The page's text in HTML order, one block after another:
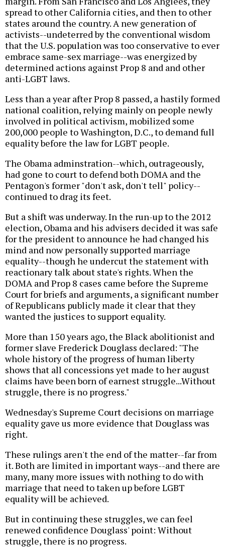
spread to other California cities, and then to other
states around the country. A new generation of
activists--undeterred by the conventional wisdom
that the U.S. population was too conservative to ever
embrace same-sex marriage--was energized by
determined actions against Prop 8 and and other
anti-LGBT laws.
Less than a year after Prop 8 passed, a hastily formed
national coalition, relying mainly on people newly
involved in political activism, mobilized some
200,000 people to Washington, D.C., to demand full
equality before the law for LGBT people.
The Obama adminstration--which, outrageously,
had gone to court to defend both DOMA and the
Pentagon's former "don't ask, don't tell" policy--
continued to drag its feet.
But a shift was underway. In the run-up to the 2012
election, Obama and his advisers decided it was safe
for the president to announce he had changed his
mind and now personally supported marriage
equality--though he undercut the statement with
reactionary talk about state's rights. When the
DOMA and Prop 8 cases came before the Supreme
Court for briefs and arguments, a significant number
of Republicans publicly made it clear that they
wanted the justices to support equality.
More than 150 years ago, the Black abolitionist and
former slave Frederick Douglass declared: "The
whole history of the progress of human liberty
shows that all concessions yet made to her august
claims have been born of earnest struggle...Without
struggle, there is no progress."
Wednesday's Supreme Court decisions on marriage
equality gave us more evidence that Douglass was
right.
These rulings aren't the end of the matter--far from
it. Both are limited in important ways--and there are
many, many more issues with nothing to do with
marriage that need to taken up before LGBT
equality will be achieved.
But in continuing these struggles, we can feel
renewed confidence Douglass' point: Without
struggle, there is no progress.